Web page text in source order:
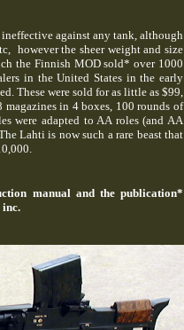
against any tank, although
however the sheer weight and size
the Finnish MOD sold* over 1000
in the United States in the early
These were sold for as little as $99,
in 4 boxes, 100 rounds of
were adapted to AA roles (and AA
Lahti is now such a rare beast that
manual and the publication*